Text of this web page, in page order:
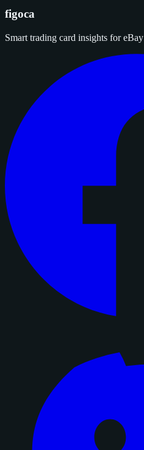
figoca
Smart trading card insights for eBay